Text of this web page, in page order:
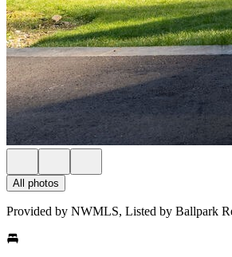
All photos
Provided by NWMLS, Listed by Ballpark